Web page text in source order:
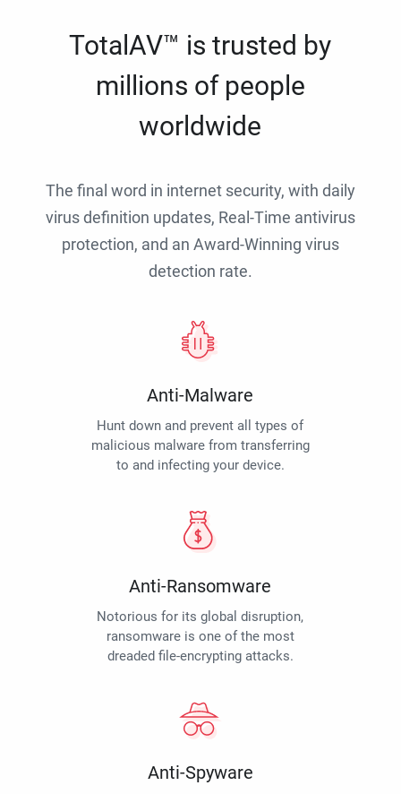
TotalAV™ is trusted by
millions of people
worldwide
The final word in internet security, with daily
virus definition updates, Real-Time antivirus
protection, and an Award-Winning virus
detection rate.
Anti-Malware
Hunt down and prevent all types of
malicious malware from transferring
to and infecting your device.
Anti-Ransomware
Notorious for its global disruption,
ransomware is one of the most
dreaded file-encrypting attacks.
Anti-Spyware